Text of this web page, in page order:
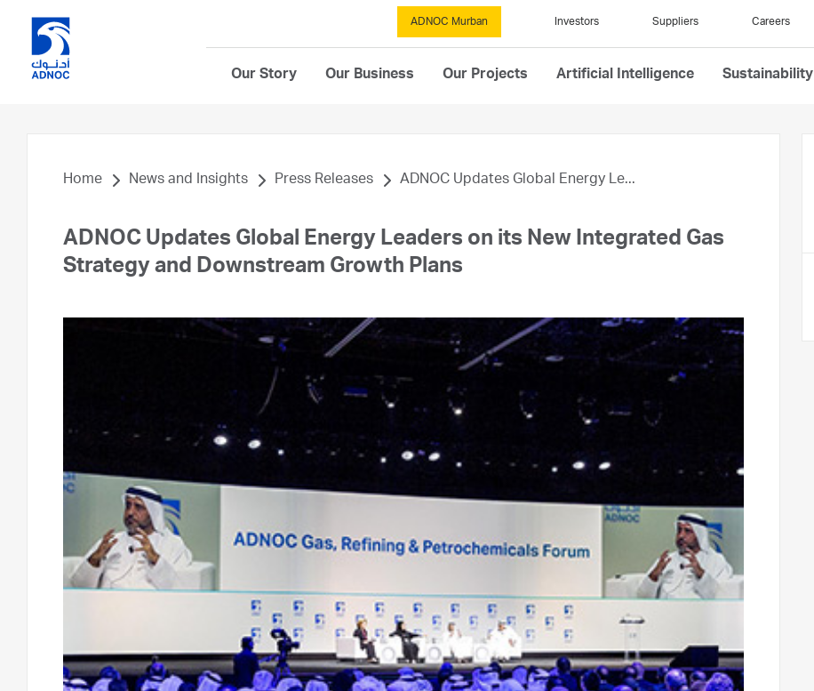
ADNOC Murban Investors Suppliers Careers
Our Story Our Business Our Projects Artificial Intelligence Sustainability
Home News and Insights Press Releases ADNOC Updates Global Energy Le...
ADNOC Updates Global Energy Leaders on its New Integrated Gas
Strategy and Downstream Growth Plans